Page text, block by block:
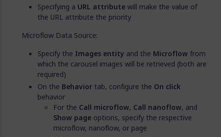
Specifying a URL attributewill make the value of
the URL attribute the priority
Microflow Data Source:
Specify the Images entity and the Microflow from
which the carousel images will be retrieved (both are
required)
On the Behavior tab, configure the On click
behavior
For the Call microflow, Call nanoflow, and
Show page options, specify the respective
microflow, nanoflow, or page